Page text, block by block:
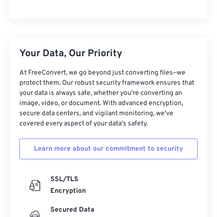
Your Data, Our Priority
At FreeConvert, we go beyond just converting files—we
protect them. Our robust security framework ensures that
your data is always safe, whether you're converting an
image, video, or document. With advanced encryption,
secure data centers, and vigilant monitoring, we've
covered every aspect of your data's safety.
Learn more about our commitment to security
SSL/TLS
Encryption
Secured Data